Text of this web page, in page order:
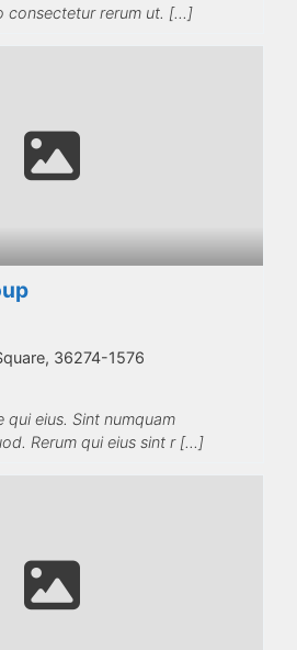
consectetur rerum ut. […]
36274-1576
eius. Sint numquam
Rerum qui eius sint r […]